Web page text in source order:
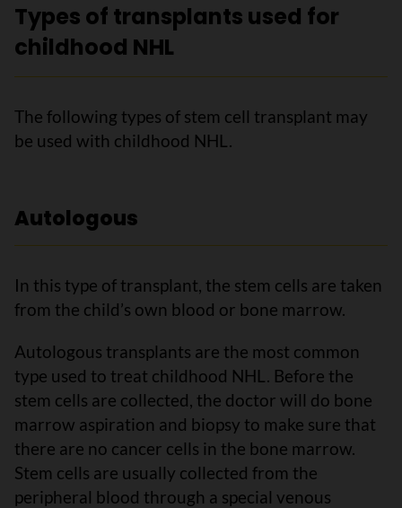
Types of transplants used for
childhood NHL
The following types of stem cell transplant may
be used with childhood NHL.
Autologous
In this type of transplant, the stem cells are taken
from the child’s own blood or bone marrow.
Autologous transplants are the most common
type used to treat childhood NHL. Before the
stem cells are collected, the doctor will do bone
marrow aspiration and biopsy to make sure that
there are no cancer cells in the bone marrow.
Stem cells are usually collected from the
peripheral blood through a special venous